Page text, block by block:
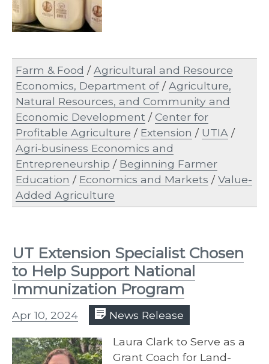
Farm & Food /Agricultural and Resource
Economics, Department of/Agriculture,
Natural Resources, and Community and
Economic Development /Center for
Profitable Agriculture / Extension / UTIA /
Agri-business Economics and
Entrepreneurship / Beginning Farmer
Education / Economics and Markets /Value-
Added Agriculture
UT Extension Specialist Chosen
to Help Support National
Immunization Program
Apr 10, 2024 News Release
Laura Clark to Serve as a
Grant Coach for Land-